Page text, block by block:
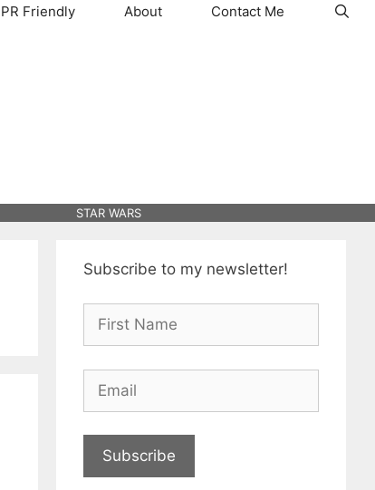
PR Friendly About Contact Me
STAR WARS
Subscribe to my newsletter!
Subscribe